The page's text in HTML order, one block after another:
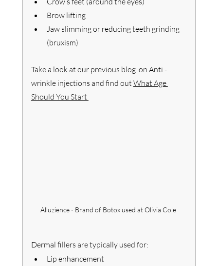
Brow lifting
Jaw slimming or reducing teeth grinding
(bruxism)
Take a look at our previous blog  on Anti -
wrinkle injections and find out What Age
Should You Start
Alluzience - Brand of Botox used at Olivia Cole
Dermal fillers are typically used for:
Lip enhancement